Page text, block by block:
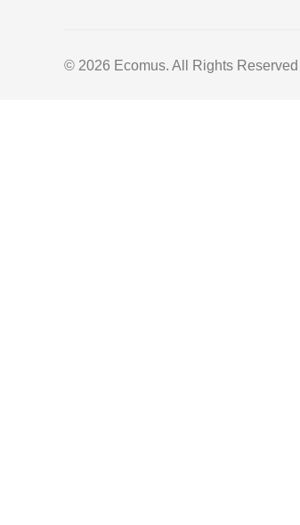
© 2026 Ecomus. All Rights Reserved